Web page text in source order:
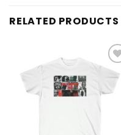
RELATED PRODUCTS
Add to
wishlist